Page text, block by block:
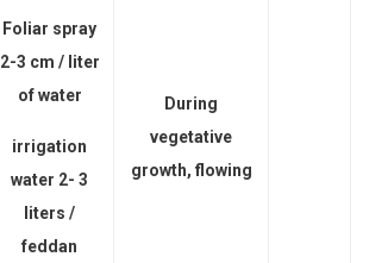
Foliar spray
2-3 cm / liter
of water
irrigation
water 2- 3
liters /
feddan
During
vegetative
growth, flowing